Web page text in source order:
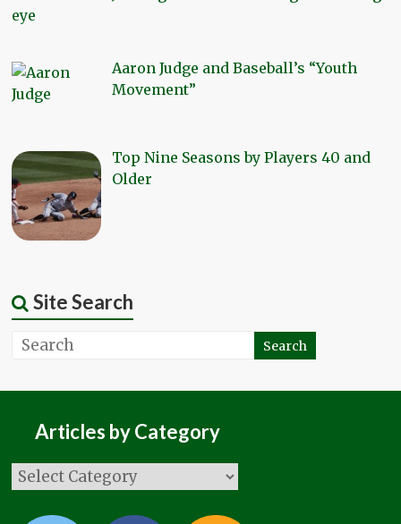
eye
Aaron Judge and Baseball’s “Youth
Movement”
Top Nine Seasons by Players 40 and
Older
Site Search
Articles by Category